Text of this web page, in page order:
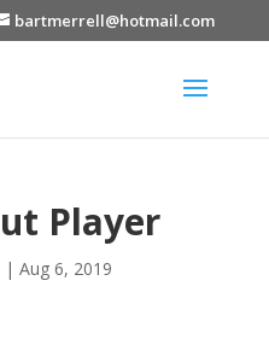
bartmerrell@hotmail.com
Player
|Aug 6, 2019